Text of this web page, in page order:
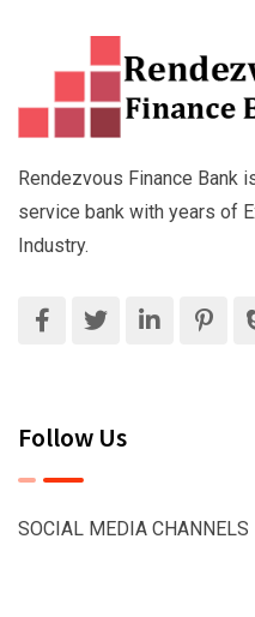
Rendezvous Finance Bank
service bank with years of
Industry.
Follow Us
SOCIAL MEDIA CHANNELS